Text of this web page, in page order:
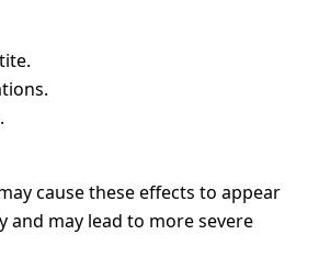
cause these effects to appear
and may lead to more severe